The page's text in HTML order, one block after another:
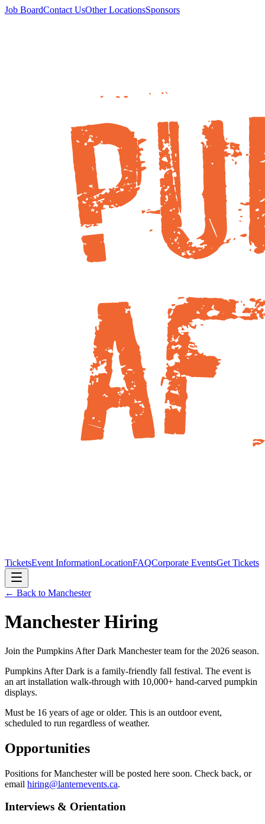
Job BoardContact UsOther LocationsSponsors
TicketsEvent InformationLocationFAQCorporate EventsGet Tickets
← Back to Manchester
ManchesterHiring
Join the Pumpkins After Dark Manchesterteam for the 2026 season.
Pumpkins After Dark is a family-friendly fall festival. The event is
an art installation walk-through with 10,000+ hand-carved pumpkin
displays.
Must be 16 years of age or older. This is an outdoor event,
scheduled to run regardless of weather.
Opportunities
Positions forManchesterwill be posted here soon. Check back, or
email hiring@lanternevents.ca.
Interviews & Orientation